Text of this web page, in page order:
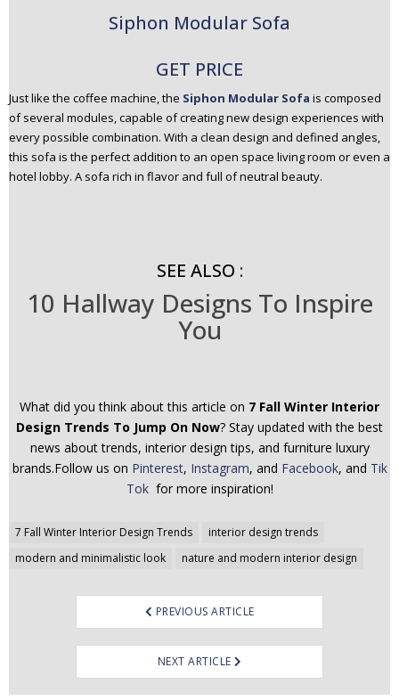
Siphon Modular Sofa
GET PRICE
Just like the coffee machine, the Siphon Modular Sofa is composed
of several modules, capable of creating new design experiences with
every possible combination. With a clean design and defined angles,
this sofa is the perfect addition to an open space living room or even a
hotel lobby. A sofa rich in flavor and full of neutral beauty.
SEE ALSO :
10 Hallway Designs To Inspire
You
What did you think about this article on 7 Fall Winter Interior
Design Trends To Jump On Now? Stay updated with the best
news about trends, interior design tips, and furniture luxury
brands.Follow us on Pinterest, Instagram, and Facebook, and Tik
Tok for more inspiration!
7 Fall Winter Interior Design Trends
interior design trends
modern and minimalistic look
nature and modern interior design
Post
navigation
PREVIOUS ARTICLE
NEXT ARTICLE